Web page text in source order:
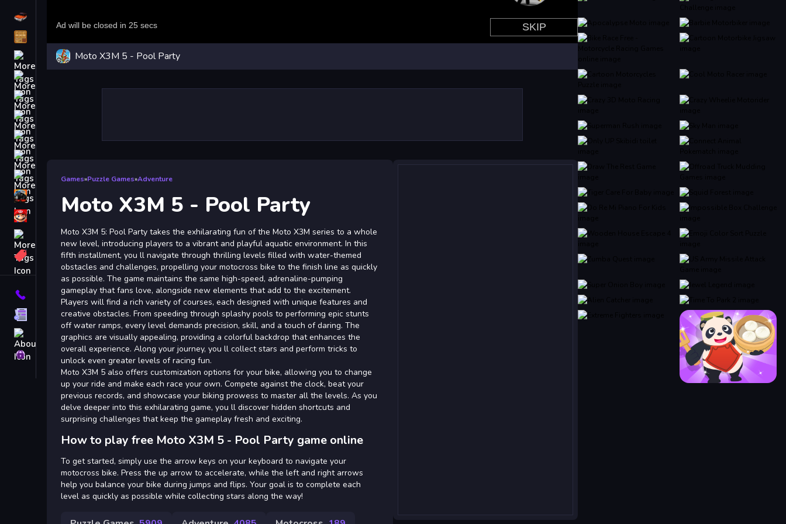
iPhone
Fall Guys
monstertruck
Obstacle
Contact
Terms
About
Privacy
Moto X3M 5 - Pool Party
Games»Puzzle Games»Adventure
Moto X3M 5 - Pool Party
Moto X3M 5: Pool Party takes the exhilarating fun of the Moto X3M series to a whole
new level, introducing players to a vibrant and playful aquatic environment. In this
fifth installment, you ll navigate through thrilling levels filled with water-themed
obstacles and challenges, propelling your motocross bike to the finish line as quickly
as possible. The game maintains the same high-speed, adrenaline-pumping
gameplay that fans love, alongside new elements that add to the excitement.
Players will find a rich variety of courses, each designed with unique features and
creative obstacles. From speeding through splashy pools to performing epic stunts
off water ramps, every level demands precision, skill, and a touch of daring. The
graphics are visually appealing, providing a colorful backdrop that enhances the
overall experience. Along your journey, you ll collect stars and perform tricks to
unlock even greater levels of racing fun.
Moto X3M 5 also offers customization options for your bike, allowing you to change
up your ride and make each race your own. Compete against the clock, beat your
previous records, and showcase your biking prowess to master all the levels. As you
delve deeper into this exhilarating game, you ll discover hidden shortcuts and
surprising challenges that keep the gameplay fresh and exciting.
How to play free Moto X3M 5 - Pool Party game online
To get started, simply use the arrow keys on your keyboard to navigate your
motocross bike. Press the up arrow to accelerate, while the left and right arrows
help you balance your bike during jumps and flips. Your goal is to complete each
level as quickly as possible while collecting stars along the way!